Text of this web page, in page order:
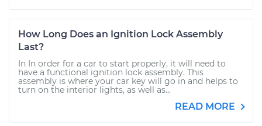
How Long Does an Ignition Lock Assembly
Last?
In In order for a car to start properly, it will need to
have a functional ignition lock assembly. This
assembly is where your car key will go in and helps to
turn on the interior lights, as well as...
READ MORE